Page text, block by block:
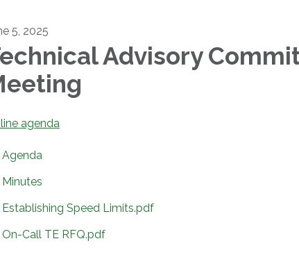
5, 2025
Advisory
agenda
Agenda
Minutes
Establishing Speed Limits.pdf
On-Call TE RFQ.pdf